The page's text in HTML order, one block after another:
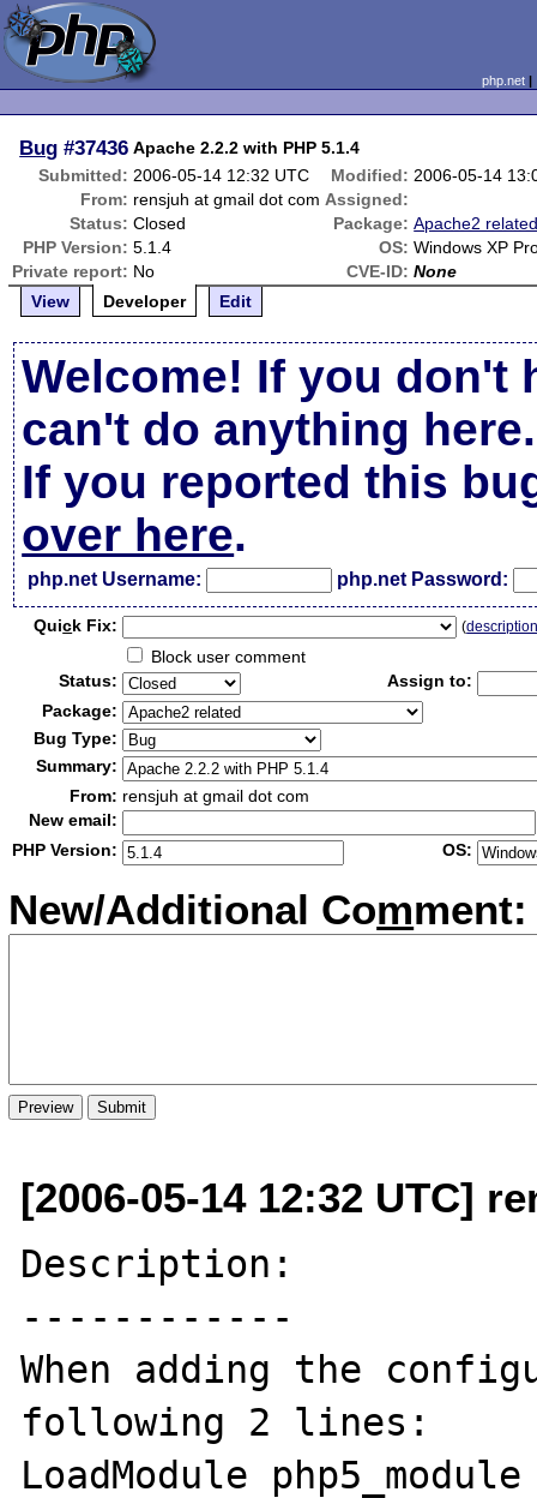
php.net
Bug #37436 Apache 2.2.2 with PHP 5.1.4
Submitted: 2006-05-14 12:32 UTC Modified: 2006-05-14
From: rensjuh at gmail dot com Assigned:
Status: Closed Package: Apache2
PHP Version: 5.1.4 OS: Windows XP
Private report: No CVE-ID: None
View
Developer Edit
Welcome! If you don't
can't do anything here.
If you reported this
over here.
php.net Username: php.net Password:
Quick Fix: (
Block user comment
Status:
Assign to:
Package:
Bug Type:
Summary:
From: rensjuh at gmail dot com
New email:
PHP Version:
OS:
New/Additional Comment:
[2006-05-14 12:32 UTC]
Description:
------------
When adding the
following 2 lines:
LoadModule php5_module